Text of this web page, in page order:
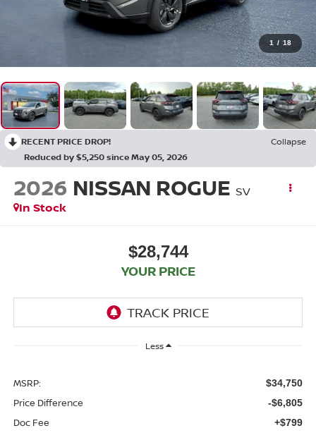
1 / 18
RECENT PRICE DROP!
Collapse
Reduced by $5,250 since May 05, 2026
2026 NISSAN ROGUE SV
In Stock
$28,744
YOUR PRICE
Less
MSRP: $34,750
Price Difference -$6,805
Doc Fee +$799